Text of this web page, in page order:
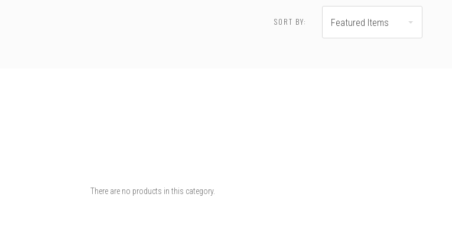
SORT BY: Featured Items
There are no products in this category.